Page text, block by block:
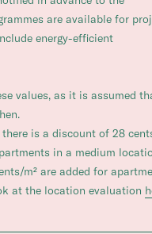
are available for
energy-efficient
values, as it is assumed
is a discount of 28
in a medium
m² are added for
at the location evaluation